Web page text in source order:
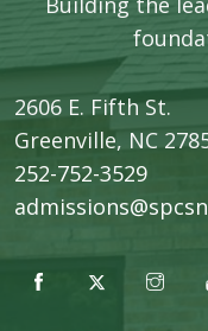
2606 E. Fifth St.
​Greenville, NC
252-752-3529